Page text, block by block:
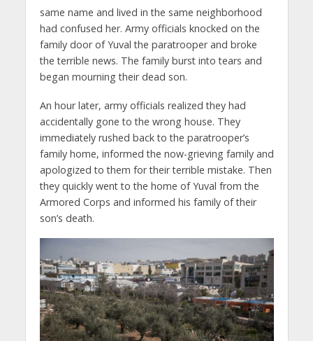
same name and lived in the same neighborhood
had confused her. Army officials knocked on the
family door of Yuval the paratrooper and broke
the terrible news. The family burst into tears and
began mourning their dead son.
An hour later, army officials realized they had
accidentally gone to the wrong house. They
immediately rushed back to the paratrooper’s
family home, informed the now-grieving family and
apologized to them for their terrible mistake. Then
they quickly went to the home of Yuval from the
Armored Corps and informed his family of their
son’s death.